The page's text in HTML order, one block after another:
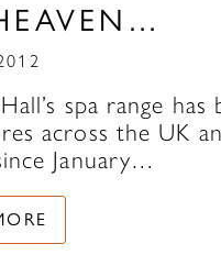
spa range has
across the UK
January…